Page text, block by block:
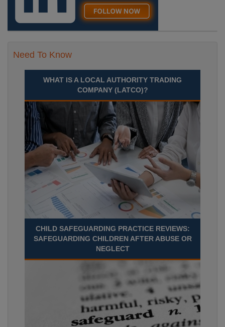
Need To Know
WHAT IS A LOCAL AUTHORITY TRADING
COMPANY (LATCO)?
CHILD SAFEGUARDING PRACTICE REVIEWS:
SAFEGUARDING CHILDREN AFTER ABUSE OR
NEGLECT